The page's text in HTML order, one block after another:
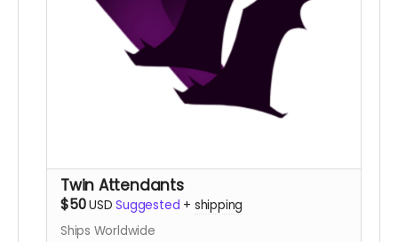
Twin Attendants
$50USD Suggested + shipping
Ships Worldwide